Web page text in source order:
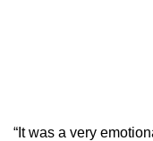
“It was a very